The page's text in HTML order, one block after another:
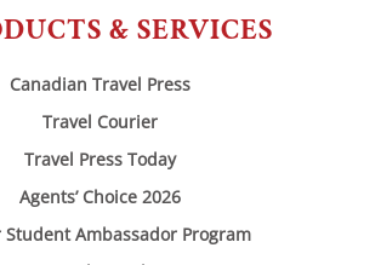
& SERVICES
Canadian Travel Press
Travel Courier
Travel Press Today
Agents’ Choice 2026
Student Ambassador Program